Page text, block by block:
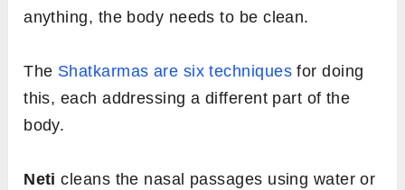
anything, the body needs to be clean.
The Shatkarmas are six techniques for doing
this, each addressing a different part of the
body.
Neti cleans the nasal passages using water or